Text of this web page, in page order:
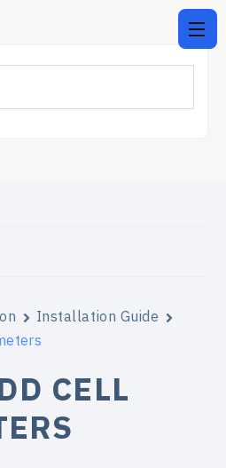
Installation Guide
CELL